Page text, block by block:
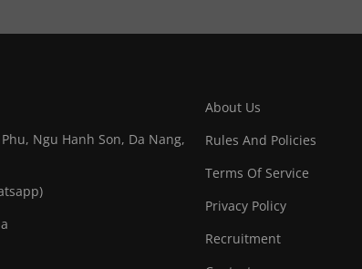
Ngu Hanh Son, Da Nang,
About Us
Rules And Policies
Terms Of Service
Privacy Policy
Recruitment